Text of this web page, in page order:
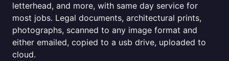
letterhead, and more, with same day service for
most jobs. Legal documents, architectural prints,
photographs, scanned to any image format and
either emailed, copied to a usb drive, uploaded to
cloud.